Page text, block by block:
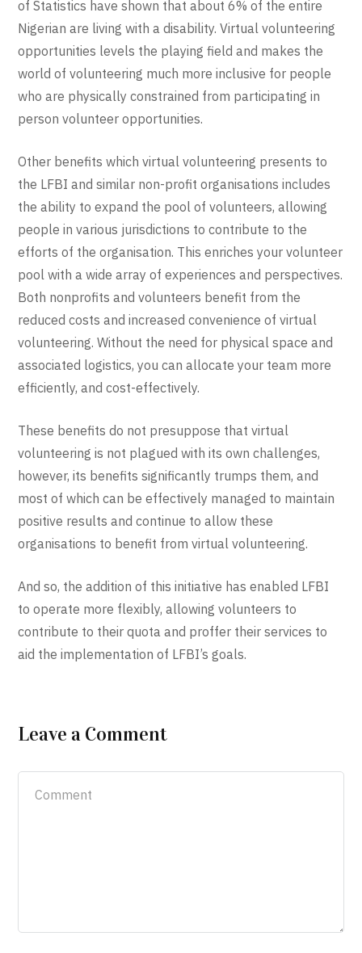
of Statistics have shown that about 6% of the entire
Nigerian are living with a disability. Virtual volunteering
opportunities levels the playing field and makes the
world of volunteering much more inclusive for people
who are physically constrained from participating in
person volunteer opportunities.
Other benefits which virtual volunteering presents to
the LFBI and similar non-profit organisations includes
the ability to expand the pool of volunteers, allowing
people in various jurisdictions to contribute to the
efforts of the organisation. This enriches your volunteer
pool with a wide array of experiences and perspectives.
Both nonprofits and volunteers benefit from the
reduced costs and increased convenience of virtual
volunteering. Without the need for physical space and
associated logistics, you can allocate your team more
efficiently, and cost-effectively.
These benefits do not presuppose that virtual
volunteering is not plagued with its own challenges,
however, its benefits significantly trumps them, and
most of which can be effectively managed to maintain
positive results and continue to allow these
organisations to benefit from virtual volunteering.
And so, the addition of this initiative has enabled LFBI
to operate more flexibly, allowing volunteers to
contribute to their quota and proffer their services to
aid the implementation of LFBI’s goals.
Leave a Comment